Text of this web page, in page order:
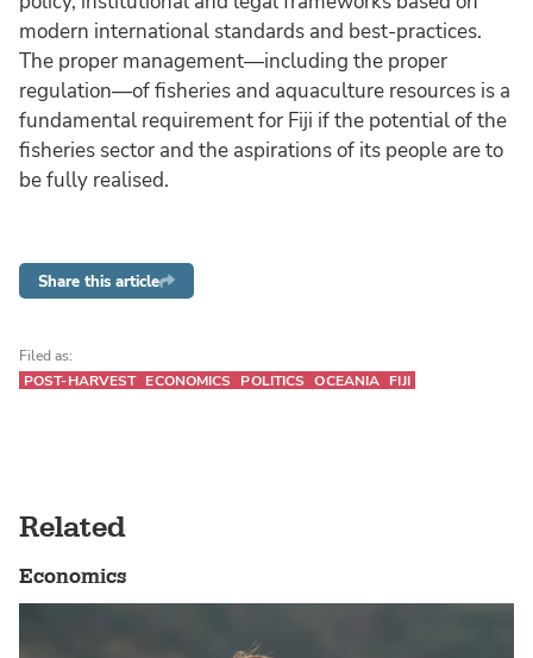
modern international standards and best-practices.
The proper management—including the proper
regulation—of fisheries and aquaculture resources is a
fundamental requirement for Fiji if the potential of the
fisheries sector and the aspirations of its people are to
be fully realised.
Share this article
Filed as:
POST-HARVEST ECONOMICS POLITICS OCEANIA FIJI
Related
Economics